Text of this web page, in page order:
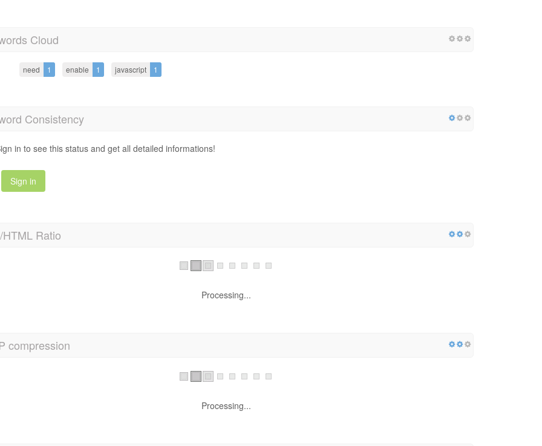
Cloud
need 1 enable 1 javascript 1
Consistency
in to see this status and get all detailed informations!
Sign in
HTML Ratio
Processing...
compression
Processing...